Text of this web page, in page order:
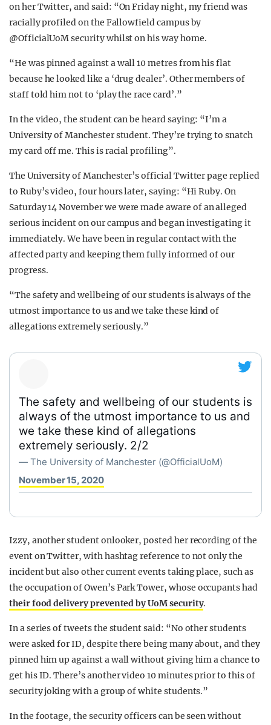
on her Twitter, and said: “On Friday night, my friend was
racially profiled on the Fallowfield campus by
@OfficialUoMsecurity whilst on his way home.
“He was pinned against a wall 10 metres from his flat
because he looked like a ‘drug dealer’. Other members of
staff told him not to ‘play the race card’.”
In the video, the student can be heard saying: “I’m a
University of Manchester student. They’re trying to snatch
my card off me. This is racial profiling”.
The University of Manchester’s official Twitter page replied
to Ruby’s video, four hours later, saying: “Hi Ruby. On
Saturday 14 November we were made aware of an alleged
serious incident on our campus and began investigating it
immediately. We have been in regular contact with the
affected party and keeping them fully informed of our
progress.
“The safety and wellbeing of our students is always of the
utmost importance to us and we take these kind of
allegations extremely seriously.”
The safety and wellbeing of our students is
always of the utmost importance to us and
we take these kind of allegations
extremely seriously. 2/2
— The University of Manchester (@OfficialUoM)
November 15, 2020
Izzy, another student onlooker, posted her recording of the
event on Twitter, with hashtag reference to not only the
incident but also other current events taking place, such as
the occupation of Owen’s Park Tower, whose occupants had
their food delivery prevented by UoM security.
In a series of tweets the student said: “No other students
were asked for ID, despite there being many about, and they
pinned him up against a wall without giving him a chance to
get his ID. There’s another video 10 minutes prior to this of
security joking with a group of white students.”
In the footage, the security officers can be seen without